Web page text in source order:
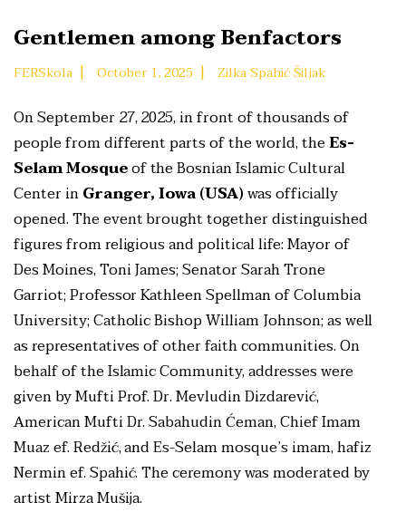
Gentlemen among Benfactors
FERSkola | October 1, 2025 | Zilka Spahić Šiljak
On September 27, 2025, in front of thousands of
people from different parts of the world, theEs-
Selam Mosqueof the Bosnian Islamic Cultural
Center inGranger, Iowa (USA)was officially
opened. The event brought together distinguished
figures from religious and political life: Mayor of
Des Moines, Toni James; Senator Sarah Trone
Garriot; Professor Kathleen Spellman of Columbia
University; Catholic Bishop William Johnson; as well
as representatives of other faith communities. On
behalf of the Islamic Community, addresses were
given by Mufti Prof. Dr. Mevludin Dizdarević,
American Mufti Dr. Sabahudin Ćeman, Chief Imam
Muaz ef. Redžić, and Es-Selam mosque’s imam, hafiz
Nermin ef. Spahić. The ceremony was moderated by
artist Mirza Mušija.